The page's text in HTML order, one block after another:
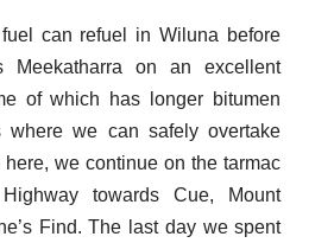
can refuel in Wiluna before
Meekatharra on an excellent
of which has longer bitumen
where we can safely overtake
here, we continue on the tarmac
towards Cue, Mount
Find. The last day we spent